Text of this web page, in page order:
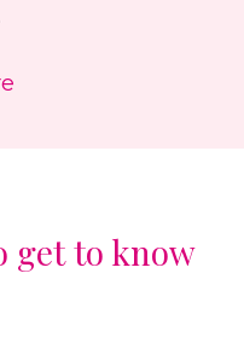
get to know